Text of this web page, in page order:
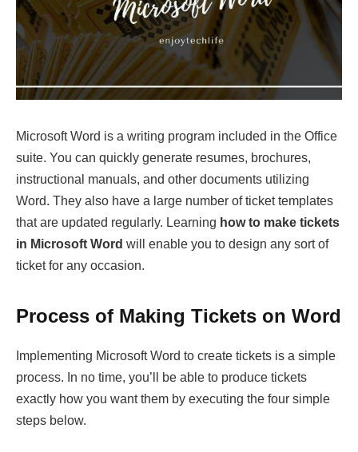
Microsoft Word is a writing program included in the Office
suite. You can quickly generate resumes, brochures,
instructional manuals, and other documents utilizing
Word. They also have a large number of ticket templates
that are updated regularly. Learning how to make tickets
in Microsoft Word will enable you to design any sort of
ticket for any occasion.
Process of Making Tickets on Word
Implementing Microsoft Word to create tickets is a simple
process. In no time, you’ll be able to produce tickets
exactly how you want them by executing the four simple
steps below.